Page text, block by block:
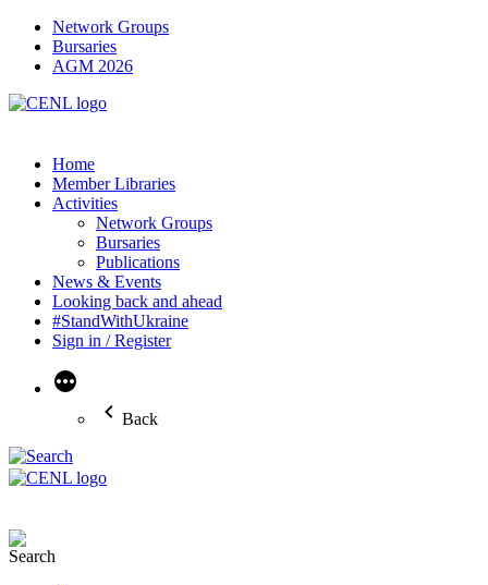
Network Groups
Bursaries
AGM 2026
Home
Member Libraries
Activities
Network Groups
Bursaries
Publications
News & Events
Looking back and ahead
#StandWithUkraine
Sign in / Register
More
Back